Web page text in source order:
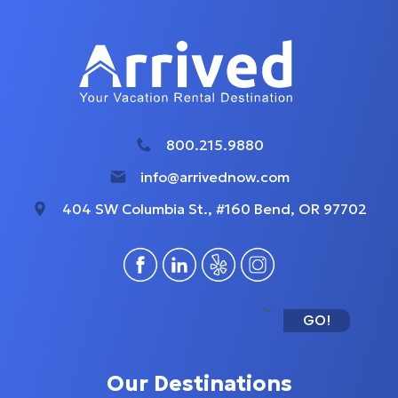
800.215.9880
info@arrivednow.com
404 SW Columbia St., #160 Bend, OR 97702
GO!
Our Destinations